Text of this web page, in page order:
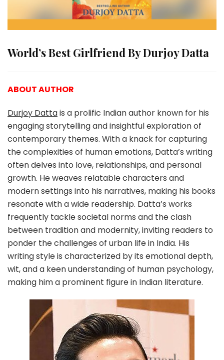
World’s Best Girlfriend By Durjoy Datta
ABOUT AUTHOR
Durjoy Dattais a prolific Indian author known for his
engaging storytelling and insightful exploration of
contemporary themes. With a knack for capturing
the complexities of human emotions, Datta’s writing
often delves into love, relationships, and personal
growth. He weaves relatable characters and
modern settings into his narratives, making his books
resonate with a wide readership. Datta’s works
frequently tackle societal norms and the clash
between tradition and modernity, inviting readers to
ponder the challenges of urban life in India. His
writing style is characterized by its emotional depth,
wit, and a keen understanding of human psychology,
making him a prominent figure in Indian literature.